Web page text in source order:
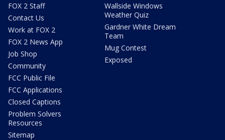
FOX 2 Staff
Contact Us
Work at FOX 2
FOX 2 News App
Job Shop
Community
FCC Public File
FCC Applications
Closed Captions
Problem Solvers
Resources
Sitemap
Wallside Windows
Weather Quiz
Gardner White Dream
Team
Mug Contest
Exposed